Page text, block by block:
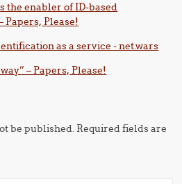
the enabler of ID-based
Please!
as a service - net.wars
– Papers, Please!
be published. Required fields are